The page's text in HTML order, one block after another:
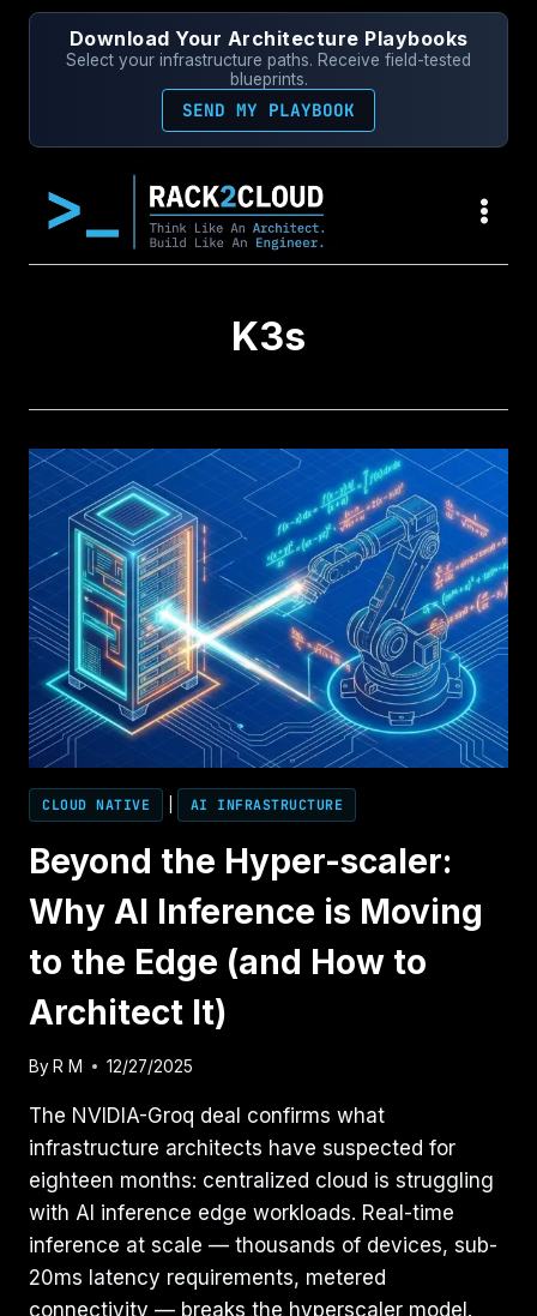
Skip
Download Your Architecture Playbooks
Select your infrastructure paths. Receive field-tested
blueprints.
SEND MY PLAYBOOK
K3s
CLOUD NATIVE AI INFRASTRUCTURE
Beyond the Hyper-scaler:
Why AI Inference is Moving
to the Edge (and How to
Architect It)
By R M 12/27/2025
The NVIDIA-Groq deal confirms what
infrastructure architects have suspected for
eighteen months: centralized cloud is struggling
with AI inference edge workloads. Real-time
inference at scale — thousands of devices, sub-
20ms latency requirements, metered
connectivity — breaks the hyperscaler model.